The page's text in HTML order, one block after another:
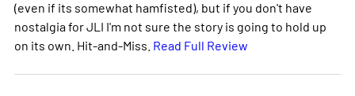
(even if its somewhat hamfisted), but if you don't have
nostalgia for JLI I'm not sure the story is going to hold up
on its own. Hit-and-Miss. Read Full Review